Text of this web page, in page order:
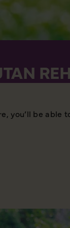
you’ll be able